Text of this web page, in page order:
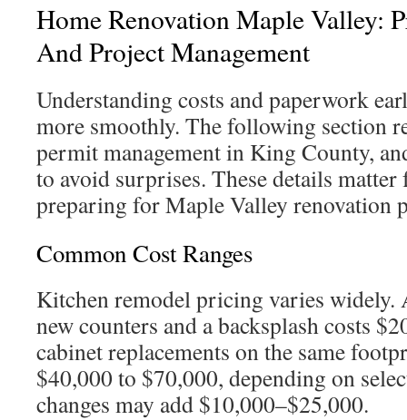
Home Renovation Maple Valley:
And Project Management
Understanding costs and paperwork
more smoothly. The following section
permit management in King County,
to avoid surprises. These details
preparing for Maple Valley renovation
Common Cost Ranges
Kitchen remodel pricing varies widely.
new counters and a backsplash costs
cabinet replacements on the same
$40,000 to $70,000, depending on
changes may add $10,000–$25,000.